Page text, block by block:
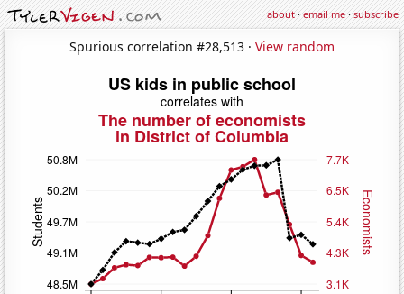
about·email me·subscribe
Spurious correlation #28,513 · View random